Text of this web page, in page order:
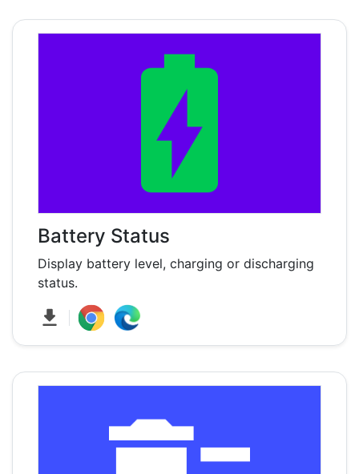
Battery Status
Display battery level, charging or discharging
status.